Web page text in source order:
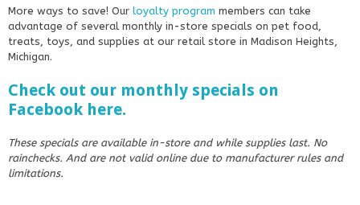
More ways to save! Our loyalty program members can take
advantage of several monthly in-store specials on pet food,
treats, toys, and supplies at our retail store in Madison Heights,
Michigan.
Check out our monthly specials on
Facebook here.
These specials are available in-store and while supplies last. No
rainchecks. And are not valid online due to manufacturer rules and
limitations.